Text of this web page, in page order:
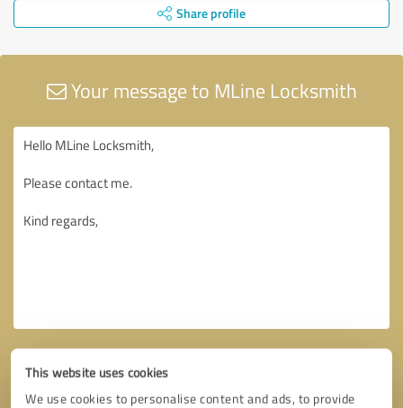
This website uses cookies
We use cookies to personalise content and ads, to provide
Share profile
Your message to MLine Locksmith